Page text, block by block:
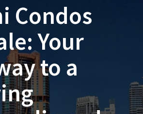
Condos
Your
to a